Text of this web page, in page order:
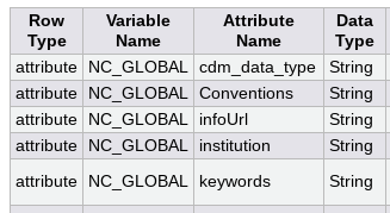
Row
Type
Variable
Name
Attribute
Name
Data
Type
attribute NC_GLOBAL cdm_data_type String
attribute
NC_GLOBAL Conventions String
attribute
NC_GLOBAL infoUrl String
attribute
NC_GLOBAL institution String
attribute
NC_GLOBAL keywords String